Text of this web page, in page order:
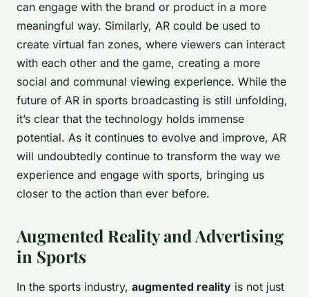
can engage with the brand or product in a more
meaningful way. Similarly, AR could be used to
create virtual fan zones, where viewers can interact
with each other and the game, creating a more
social and communal viewing experience. While the
future of AR in sports broadcasting is still unfolding,
it’s clear that the technology holds immense
potential. As it continues to evolve and improve, AR
will undoubtedly continue to transform the way we
experience and engage with sports, bringing us
closer to the action than ever before.
Augmented Reality and Advertising
in Sports
In the sports industry, augmented reality is not just